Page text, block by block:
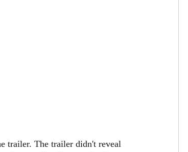
trailer. The trailer didn't reveal